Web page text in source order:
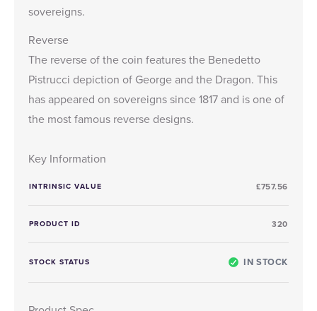
sovereigns.
Reverse
The reverse of the coin features the Benedetto
Pistrucci depiction of George and the Dragon. This
has appeared on sovereigns since 1817 and is one of
the most famous reverse designs.
Key Information
INTRINSIC VALUE £757.56
PRODUCT ID 320
STOCK STATUS IN STOCK